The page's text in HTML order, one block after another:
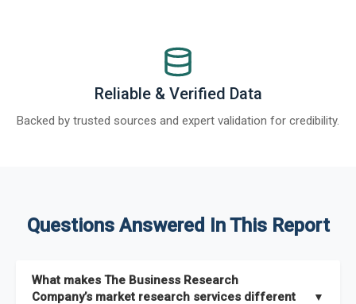
Reliable & Verified Data
Backed by trusted sources and expert validation for credibility.
Questions Answered In This Report
What makes The Business Research
Company’s market research services different
▼